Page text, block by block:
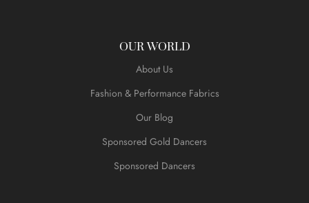
OUR WORLD
About Us
Fashion & Performance Fabrics
Our Blog
Sponsored Gold Dancers
Sponsored Dancers